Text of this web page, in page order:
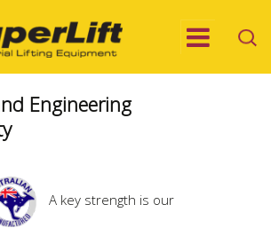
Engineering
A key strength is our